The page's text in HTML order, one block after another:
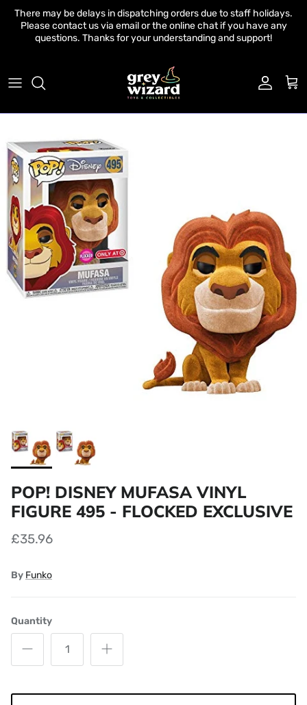
There may be delays in dispatching orders due to staff holidays.
Please contact us via email or the online chat if you have any
questions. Thanks for your understanding and support!
Account
Cart
POP! DISNEY MUFASA VINYL
FIGURE 495 - FLOCKED EXCLUSIVE
£35.96
By Funko
Quantity